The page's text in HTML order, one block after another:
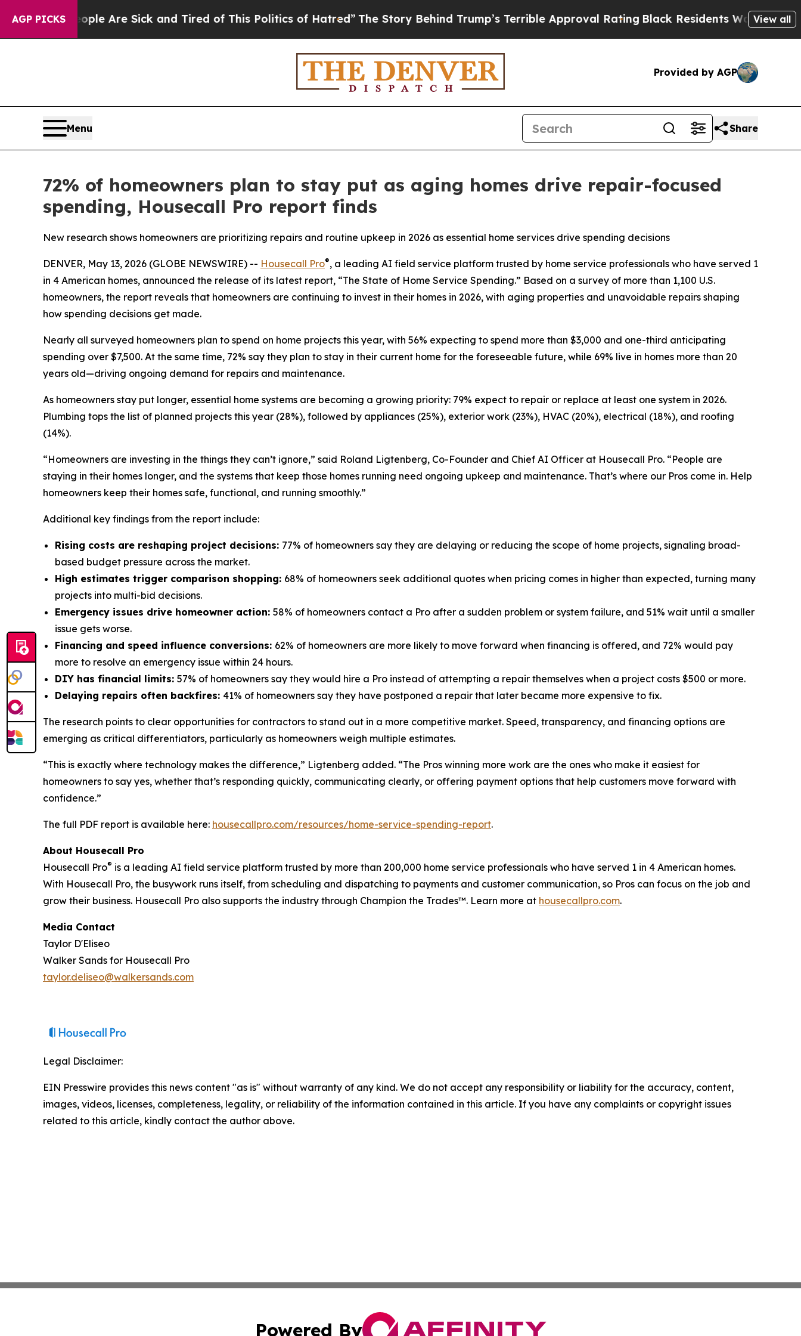
AGP PICKS
“People Are Sick and Tired of This Politics of Hatred”The Story Behind Trump’s Terrible Approval Rating Black Residents Warned ofView all
Provided by AGP
Menu Share
72% of homeowners plan to stay put as aging homes drive repair-focused
spending, Housecall Pro report finds
New research shows homeowners are prioritizing repairs and routine upkeep in 2026 as essential home services drive spending decisions
DENVER, May 13, 2026 (GLOBE NEWSWIRE) -- Housecall Pro®, a leading AI field service platform trusted by home service professionals who have served 1
in 4 American homes, announced the release of its latest report, “The State of Home Service Spending.” Based on a survey of more than 1,100 U.S.
homeowners, the report reveals that homeowners are continuing to invest in their homes in 2026, with aging properties and unavoidable repairs shaping
how spending decisions get made.
Nearly all surveyed homeowners plan to spend on home projects this year, with 56% expecting to spend more than $3,000 and one-third anticipating
spending over $7,500. At the same time, 72% say they plan to stay in their current home for the foreseeable future, while 69% live in homes more than 20
years old—driving ongoing demand for repairs and maintenance.
As homeowners stay put longer, essential home systems are becoming a growing priority: 79% expect to repair or replace at least one system in 2026.
Plumbing tops the list of planned projects this year (28%), followed by appliances (25%), exterior work (23%), HVAC (20%), electrical (18%), and roofing
(14%).
“Homeowners are investing in the things they can’t ignore,” said Roland Ligtenberg, Co-Founder and Chief AI Officer at Housecall Pro. “People are
staying in their homes longer, and the systems that keep those homes running need ongoing upkeep and maintenance. That’s where our Pros come in. Help
homeowners keep their homes safe, functional, and running smoothly.”
Additional key findings from the report include:
Rising costs are reshaping project decisions: 77% of homeowners say they are delaying or reducing the scope of home projects, signaling broad-
based budget pressure across the market.
High estimates trigger comparison shopping: 68% of homeowners seek additional quotes when pricing comes in higher than expected, turning many
projects into multi-bid decisions.
Emergency issues drive homeowner action: 58% of homeowners contact a Pro after a sudden problem or system failure, and 51% wait until a smaller
issue gets worse.
Financing and speed influence conversions: 62% of homeowners are more likely to move forward when financing is offered, and 72% would pay
more to resolve an emergency issue within 24 hours.
DIY has financial limits: 57% of homeowners say they would hire a Pro instead of attempting a repair themselves when a project costs $500 or more.
Delaying repairs often backfires: 41% of homeowners say they have postponed a repair that later became more expensive to fix.
The research points to clear opportunities for contractors to stand out in a more competitive market. Speed, transparency, and financing options are
emerging as critical differentiators, particularly as homeowners weigh multiple estimates.
“This is exactly where technology makes the difference,” Ligtenberg added. “The Pros winning more work are the ones who make it easiest for
homeowners to say yes, whether that’s responding quickly, communicating clearly, or offering payment options that help customers move forward with
confidence.”
The full PDF report is available here: housecallpro.com/resources/home-service-spending-report.
About Housecall Pro
Housecall Pro® is a leading AI field service platform trusted by more than 200,000 home service professionals who have served 1 in 4 American homes.
With Housecall Pro, the busywork runs itself, from scheduling and dispatching to payments and customer communication, so Pros can focus on the job and
grow their business. Housecall Pro also supports the industry through Champion the Trades™. Learn more at housecallpro.com.
Media Contact
Taylor D'Eliseo
Walker Sands for Housecall Pro
taylor.deliseo@walkersands.com
Legal Disclaimer:
EIN Presswire provides this news content "as is" without warranty of any kind. We do not accept any responsibility or liability for the accuracy, content,
images, videos, licenses, completeness, legality, or reliability of the information contained in this article. If you have any complaints or copyright issues
related to this article, kindly contact the author above.
Powered By